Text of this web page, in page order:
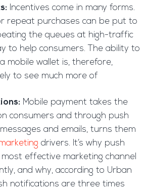
Incentives come in many forms.
repeat purchases can be put to
the queues at high-traffic
to help consumers. The ability to
mobile wallet is, therefore,
to see much more of
Mobile payment takes the
consumers and through push
and emails, turns them
drivers. It’s why push
effective marketing channel
and why, according to Urban
notifications are three times